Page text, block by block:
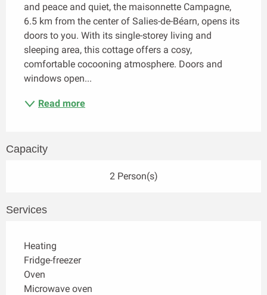
and peace and quiet, the maisonnette Campagne,
6.5 km from the center of Salies-de-Béarn, opens its
doors to you. With its single-storey living and
sleeping area, this cottage offers a cosy,
comfortable cocooning atmosphere. Doors and
windows open...
Read more
Capacity
2 Person(s)
Services
Heating
Fridge-freezer
Oven
Microwave oven